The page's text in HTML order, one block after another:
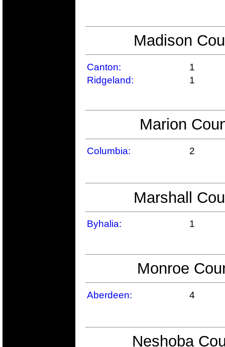
Madison
Canton:
1
Ridgeland:
1
Marion
Columbia: 2
Marshall
Byhalia: 1
Monroe
Aberdeen: 4
Neshoba